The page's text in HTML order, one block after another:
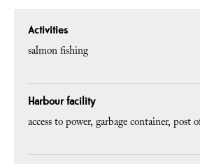
Activities
salmon fishing
Harbour facility
access to power garbage container post